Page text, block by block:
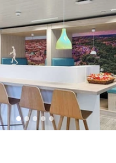
5, Luxembourg City